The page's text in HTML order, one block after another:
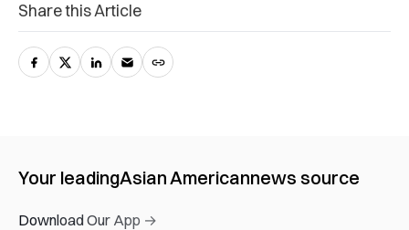
Share this Article
Your leadingAsian Americannews source
Download Our App →